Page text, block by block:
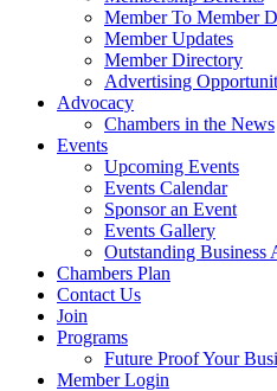
Member To Member
Member Updates
Member Directory
Advertising
Advocacy
Chambers in the News
Events
Upcoming Events
Events Calendar
Sponsor an Event
Events Gallery
Outstanding Business
Chambers Plan
Contact Us
Join
Programs
Future Proof Your
Member Login